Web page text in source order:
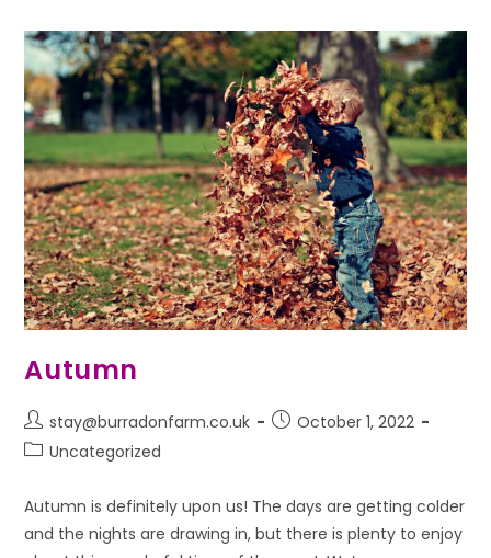
Autumn
stay@burradonfarm.co.uk
October 1, 2022
Uncategorized
Autumn is definitely upon us! The days are getting colder
and the nights are drawing in, but there is plenty to enjoy